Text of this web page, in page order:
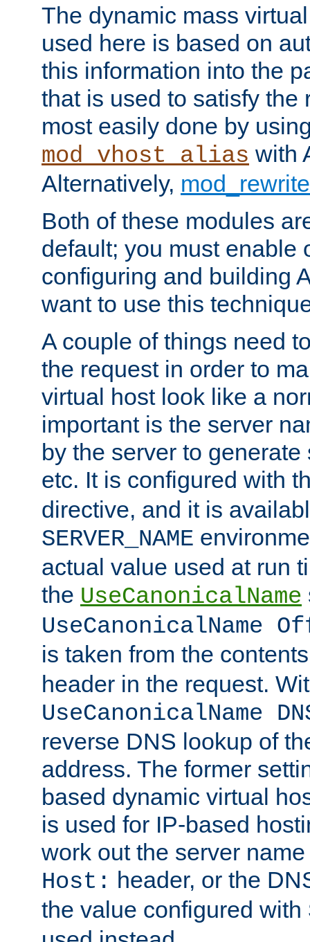
The dynamic mass
used here is based on
this information into the
that is used to satisfy the
most easily done by
mod_vhost_alias with
Alternatively,
Both of these modules
default; you must enable
configuring and building
want to use this
A couple of things need
the request in order to
virtual host look like a
important is the server
by the server to
etc. It is configured with
directive, and it is
SERVER_NAME
actual value used at run
the UseCanonicalName
UseCanonicalName
is taken from the
header in the request.
UseCanonicalName
reverse DNS lookup of
address. The former
based dynamic virtual
is used for IP-based
work out the server
Host: header, or the
the value configured with